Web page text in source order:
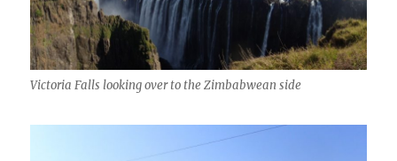
Victoria Falls looking over to the Zimbabwean side